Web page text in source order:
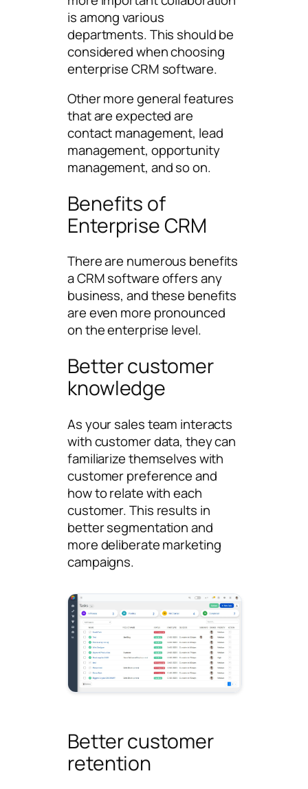
is among various
departments. This should be
considered when choosing
enterprise CRM software.
Other more general features
that are expected are
contact management, lead
management, opportunity
management, and so on.
Benefits of
Enterprise CRM
There are numerous benefits
a CRM software offers any
business, and these benefits
are even more pronounced
on the enterprise level.
Better customer
knowledge
As your sales team interacts
with customer data, they can
familiarize themselves with
customer preference and
how to relate with each
customer. This results in
better segmentation and
more deliberate marketing
campaigns.
Better customer
retention